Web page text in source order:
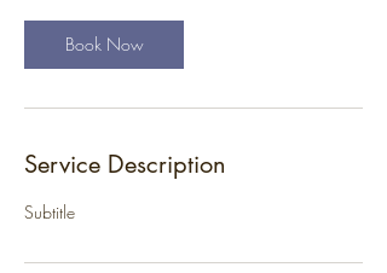
Book Now
Service Description
Subtitle